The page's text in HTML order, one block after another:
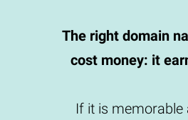
The right domain
cost money: it
If it is memorable